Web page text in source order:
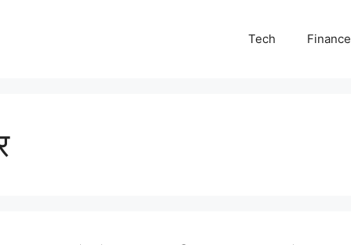
Tech Finance